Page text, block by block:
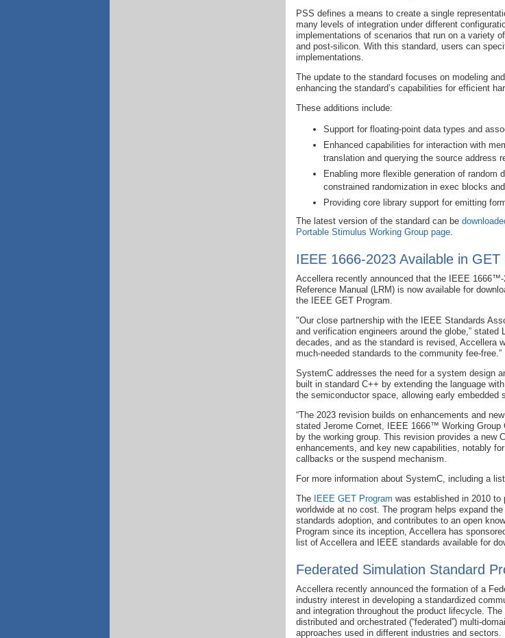
PSS defines a means to create a single
many levels of integration under different
implementations of scenarios that run on a variety
and post-silicon. With this standard, users can
implementations.
The update to the standard focuses on modeling
enhancing the standard’s capabilities for efficient
These additions include:
Support for floating-point data types and
Enhanced capabilities for interaction with
translation and querying the source address
Enabling more flexible generation of
constrained randomization in exec blocks
Providing core library support for emitting
The latest version of the standard can be
Portable Stimulus Working Group page.
IEEE 1666-2023 Available in GET
Accellera recently announced that the IEEE
Reference Manual (LRM) is now available for
the IEEE GET Program.
"Our close partnership with the IEEE Standards
and verification engineers around the globe,”
decades, and as the standard is revised, Accellera
much-needed standards to the community fee-free.”
SystemC addresses the need for a system design
built in standard C++ by extending the language
the semiconductor space, allowing early
“The 2023 revision builds on enhancements and
stated Jerome Cornet, IEEE 1666™ Working Group
by the working group. This revision provides a new
enhancements, and key new capabilities, notably
callbacks or the suspend mechanism.
For more information about SystemC, including a
The
IEEE GET Program was established in 2010 to
worldwide at no cost. The program helps expand
standards adoption, and contributes to an open
Program since its inception, Accellera has
list of Accellera and IEEE standards available for
Federated Simulation Standard
Accellera recently announced the formation of a
industry interest in developing a standardized
and integration throughout the product lifecycle.
distributed and orchestrated (“federated”) multi-
approaches used in different industries and sectors.